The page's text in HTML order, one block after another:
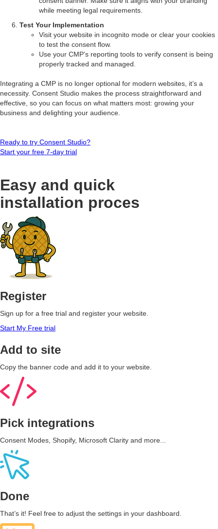
while meeting legal requirements.
Test Your Implementation
Visit your website in incognito mode or clear your cookies
to test the consent flow.
Use your CMP’s reporting tools to verify consent is being
properly tracked and managed.
Integrating a CMP is no longer optional for modern websites, it’s a
necessity. Consent Studio makes the process straightforward and
effective, so you can focus on what matters most: growing your
business and delighting your audience.
Ready to try Consent Studio?
Start your free 7-day trial
Easy and quick
installation proces
Register
Sign up for a free trial and register your website.
Start My Free trial
Add to site
Copy the banner code and add it to your website.
Pick integrations
Consent Modes, Shopify, Microsoft Clarity and more...
Done
That’s it! Feel free to adjust the settings in your dashboard.